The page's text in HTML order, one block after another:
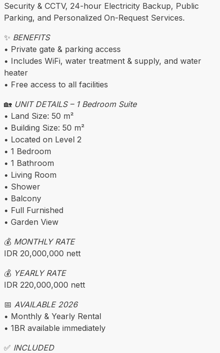
Security & CCTV, 24-hour Electricity Backup, Public
Parking, and Personalized On-Request Services.
✨ BENEFITS
• Private gate & parking access
• Includes WiFi, water treatment & supply, and water
heater
• Free access to all facilities
🏡 UNIT DETAILS – 1 Bedroom Suite
• Land Size: 50 m²
• Building Size: 50 m²
• Located on Level 2
• 1 Bedroom
• 1 Bathroom
• Living Room
• Shower
• Balcony
• Full Furnished
• Garden View
💰 MONTHLY RATE
IDR 20,000,000 nett
💰 YEARLY RATE
IDR 220,000,000 nett
📅 AVAILABLE 2026
• Monthly & Yearly Rental
• 1BR available immediately
✅ INCLUDED